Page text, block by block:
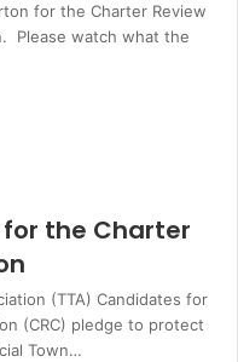
for the Charter Review
Please watch what the
for the Charter
(TTA) Candidates for
(CRC) pledge to protect
Town…